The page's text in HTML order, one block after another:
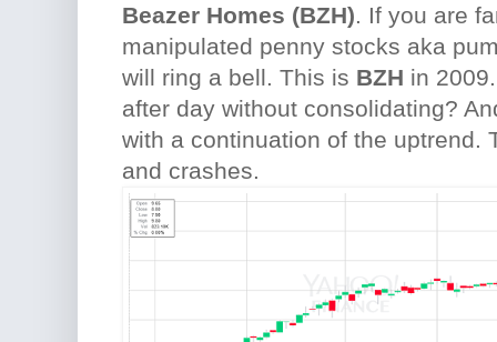
Beazer Homes (BZH) . If you are
manipulated penny stocks aka
will ring a bell. This is BZH in
after day without consolidating?
with a continuation of the uptrend.
and crashes.